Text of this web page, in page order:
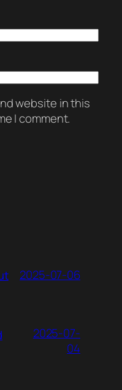
website in this
I comment.
2025-07-06
2025-07-
04